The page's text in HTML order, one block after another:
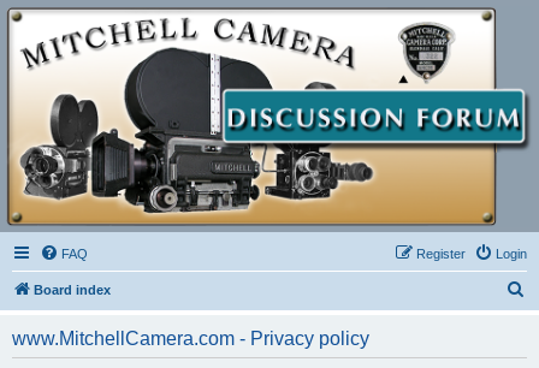
FAQ Login
Register
Board index
www.MitchellCamera.com - Privacy policy